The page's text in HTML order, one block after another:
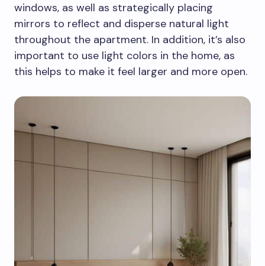
windows, as well as strategically placing
mirrors to reflect and disperse natural light
throughout the apartment. In addition, it’s also
important to use light colors in the home, as
this helps to make it feel larger and more open.